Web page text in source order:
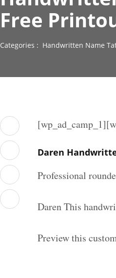
Free
Categories : Handwritten Name
Daren
Professional
Daren This
Preview this